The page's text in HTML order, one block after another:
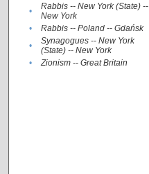
•
Rabbis -- New York (State) --
New York
• Rabbis -- Poland -- Gdańsk
•
Synagogues -- New York
(State) -- New York
• Zionism -- Great Britain